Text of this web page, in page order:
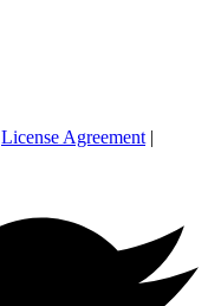
License Agreement |